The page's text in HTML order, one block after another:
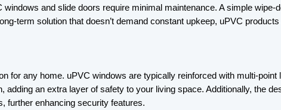
windows and slide doors require minimal maintenance. A simple
term solution that doesn’t demand constant upkeep, uPVC
for any home. uPVC windows are typically reinforced with multi-
adding an extra layer of safety to your living space. Additionally, the
further enhancing security features.